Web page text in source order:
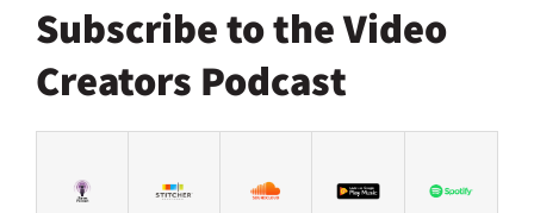
Subscribe to the Video
Creators Podcast